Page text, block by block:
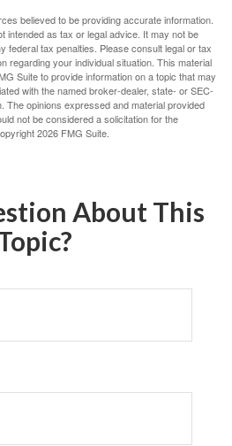
believed to be providing accurate information.
intended as tax or legal advice. It may not be
federal tax penalties. Please consult legal or tax
regarding your individual situation. This material
Suite to provide information on a topic that may
with the named broker-dealer, state- or SEC-
opinions expressed and material provided
not be considered a solicitation for the
2026 FMG Suite.
About This